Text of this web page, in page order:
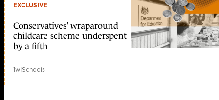
EXCLUSIVE
Conservatives’ wraparound
childcare scheme underspent
by a fifth
1w|Schools